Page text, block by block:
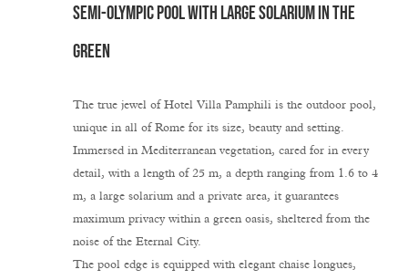
SEMI-OLYMPIC POOL WITH LARGE SOLARIUM IN THE
GREEN
The true jewel of Hotel Villa Pamphili is the outdoor pool,
unique in all of Rome for its size, beauty and setting.
Immersed in Mediterranean vegetation, cared for in every
detail, with a length of 25 m, a depth ranging from 1.6 to 4
m, a large solarium and a private area, it guarantees
maximum privacy within a green oasis, sheltered from the
noise of the Eternal City.
The pool edge is equipped with elegant chaise longues,